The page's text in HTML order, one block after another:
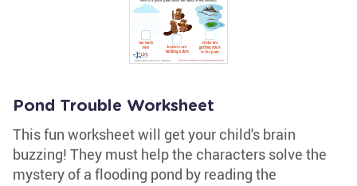
Pond Trouble Worksheet
This fun worksheet will get your child's brain
buzzing! They must help the characters solve the
mystery of a flooding pond by reading the